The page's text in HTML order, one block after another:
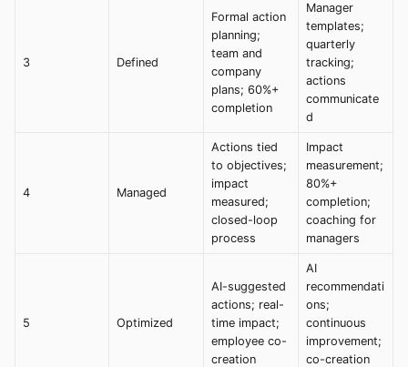
3 Defined
Formal action
planning;
team and
company
plans; 60%+
completion
Manager
templates;
quarterly
tracking;
actions
communicate
d
4 Managed
Actions tied
to objectives;
impact
measured;
closed-loop
process
Impact
measurement;
80%+
completion;
coaching for
managers
5 Optimized
AI-suggested
actions; real-
time impact;
employee co-
creation
AI
recommendati
ons;
continuous
improvement;
co-creation